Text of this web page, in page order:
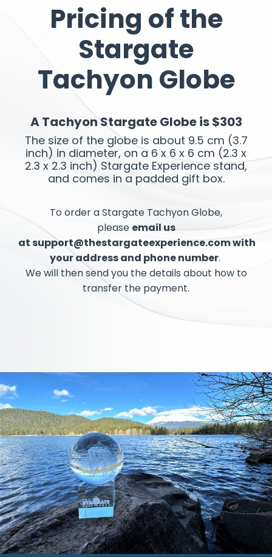
Pricing of the
Stargate
Tachyon Globe
A Tachyon Stargate Globe is $303
The size of the globe is about 9.5 cm (3.7
inch) in diameter, on a 6 x 6 x 6 cm (2.3 x
2.3 x 2.3 inch) Stargate Experience stand,
and comes in a padded gift box.
To order a Stargate Tachyon Globe,
please email us
atsupport@thestargateexperience.comwith
your address and phone number.
We will then send you the details about how to
transfer the payment.